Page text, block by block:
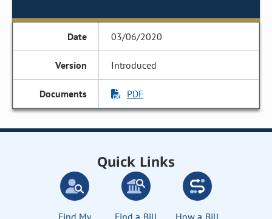
03/06/2020
Introduced
PDF
Quick Links
Find My
Find a Bill
How a Bill